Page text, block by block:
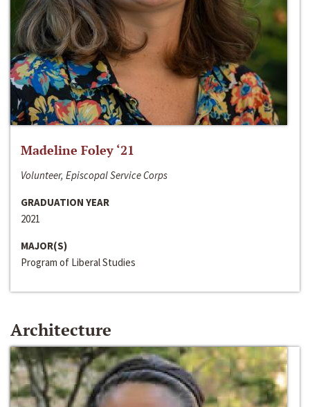
Madeline Foley ‘21
Volunteer, Episcopal Service Corps
GRADUATION YEAR
2021
MAJOR(S)
Program of Liberal Studies
Architecture